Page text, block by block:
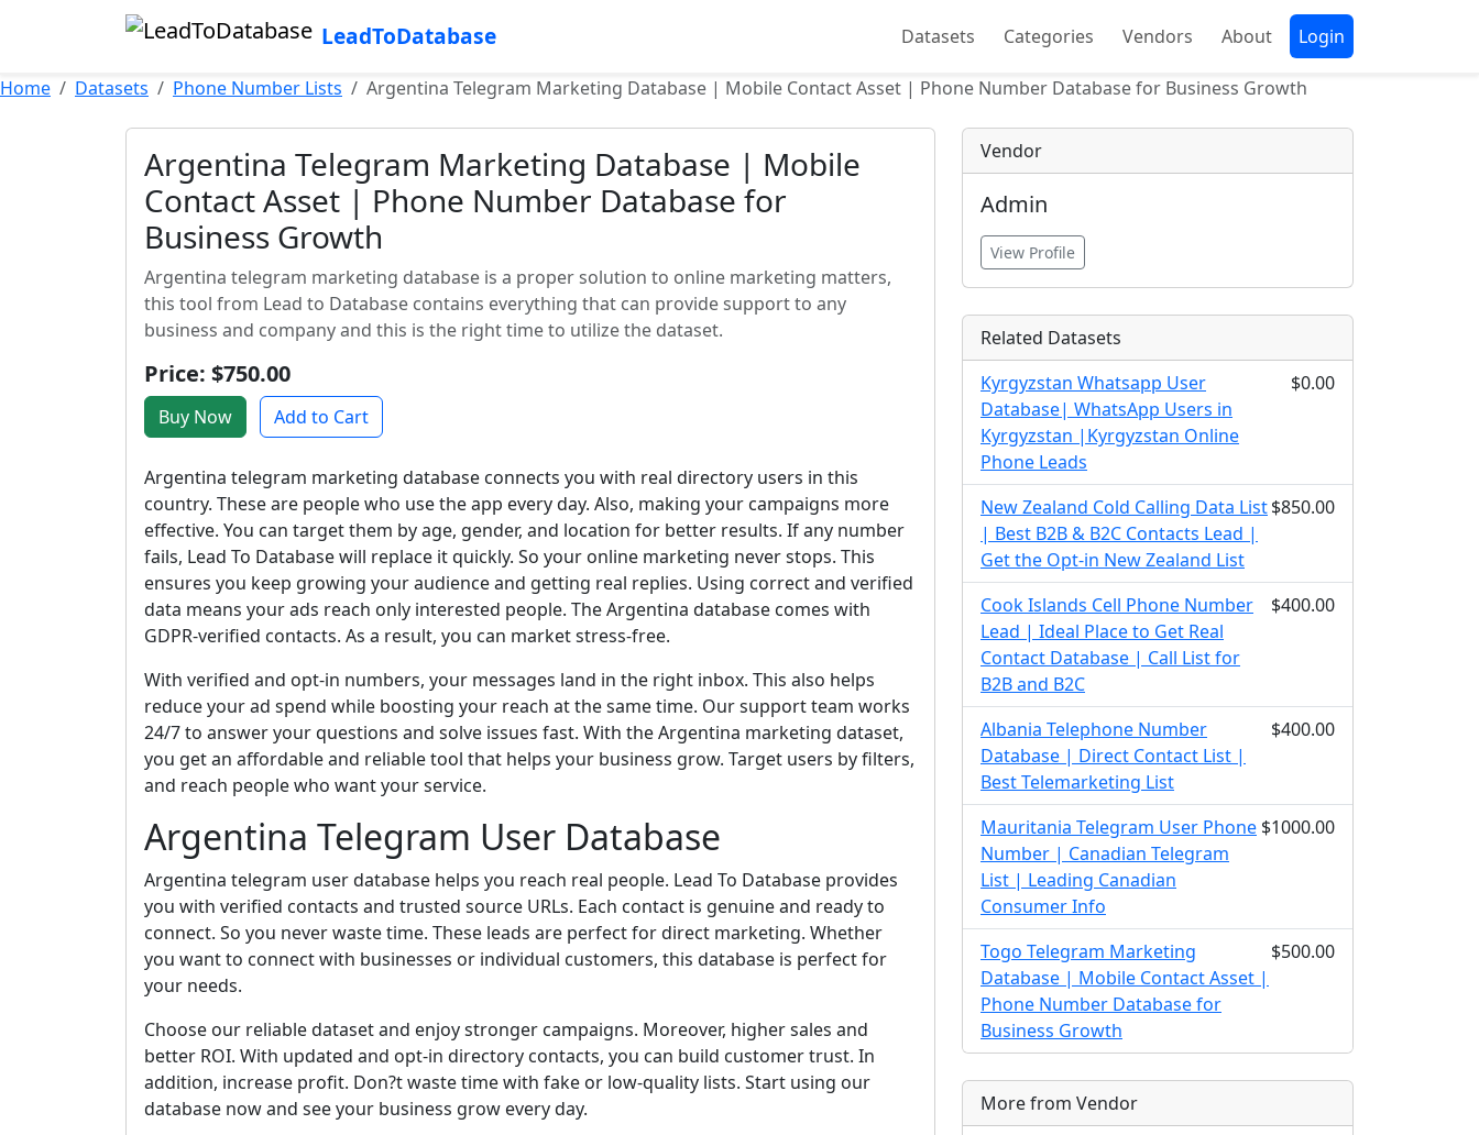
LeadToDatabase Datasets Categories Vendors About Login
Home Datasets Phone Number Lists Argentina Telegram Marketing Database | Mobile Contact Asset | Phone Number Database for Business Growth
Argentina Telegram Marketing Database | Mobile
Contact Asset | Phone Number Database for
Business Growth
Argentina telegram marketing database is a proper solution to online marketing matters,
this tool from Lead to Database contains everything that can provide support to any
business and company and this is the right time to utilize the dataset.
Price: $750.00
Buy Now Add to Cart
Argentina telegram marketing database connects you with real directory users in this
country. These are people who use the app every day. Also, making your campaigns more
effective. You can target them by age, gender, and location for better results. If any number
fails, Lead To Database will replace it quickly. So your online marketing never stops. This
ensures you keep growing your audience and getting real replies. Using correct and verified
data means your ads reach only interested people. The Argentina database comes with
GDPR-verified contacts. As a result, you can market stress-free.
With verified and opt-in numbers, your messages land in the right inbox. This also helps
reduce your ad spend while boosting your reach at the same time. Our support team works
24/7 to answer your questions and solve issues fast. With the Argentina marketing dataset,
you get an affordable and reliable tool that helps your business grow. Target users by filters,
and reach people who want your service.
Argentina Telegram User Database
Argentina telegram user database helps you reach real people. Lead To Database provides
you with verified contacts and trusted source URLs. Each contact is genuine and ready to
connect. So you never waste time. These leads are perfect for direct marketing. Whether
you want to connect with businesses or individual customers, this database is perfect for
your needs.
Choose our reliable dataset and enjoy stronger campaigns. Moreover, higher sales and
better ROI. With updated and opt-in directory contacts, you can build customer trust. In
addition, increase profit. Don?t waste time with fake or low-quality lists. Start using our
database now and see your business grow every day.
Vendor
Admin
View Profile
Related Datasets
Kyrgyzstan Whatsapp User
Database| WhatsApp Users in
Kyrgyzstan |Kyrgyzstan Online
Phone Leads
$0.00
New Zealand Cold Calling Data List
| Best B2B & B2C Contacts Lead |
Get the Opt-in New Zealand List
$850.00
Cook Islands Cell Phone Number
Lead | Ideal Place to Get Real
Contact Database | Call List for
B2B and B2C
$400.00
Albania Telephone Number
Database | Direct Contact List |
Best Telemarketing List
$400.00
Mauritania Telegram User Phone
Number | Canadian Telegram
List | Leading Canadian
Consumer Info
$1000.00
Togo Telegram Marketing
Database | Mobile Contact Asset |
Phone Number Database for
Business Growth
$500.00
More from Vendor